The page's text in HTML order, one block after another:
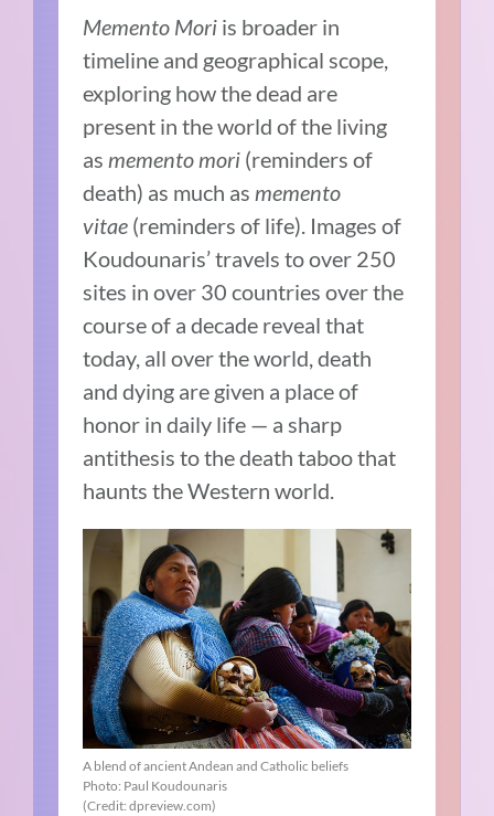
Memento Mori is broader in
timeline and geographical scope,
exploring how the dead are
present in the world of the living
as memento mori (reminders of
death) as much as memento
vitae (reminders of life). Images of
Koudounaris’ travels to over 250
sites in over 30 countries over the
course of a decade reveal that
today, all over the world, death
and dying are given a place of
honor in daily life — a sharp
antithesis to the death taboo that
haunts the Western world.
A blend of ancient Andean and Catholic beliefs
Photo: Paul Koudounaris
(Credit: dpreview.com)